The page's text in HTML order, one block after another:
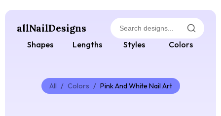
allNailDesigns
Shapes Lengths Styles Colors
All / Colors / Pink And White Nail Art